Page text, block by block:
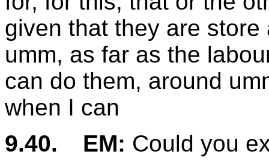
given that they are
umm, as far as the
can do them, around
when I can
9.40.
EM: Could you